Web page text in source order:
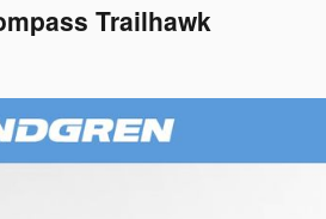
Trailhawk